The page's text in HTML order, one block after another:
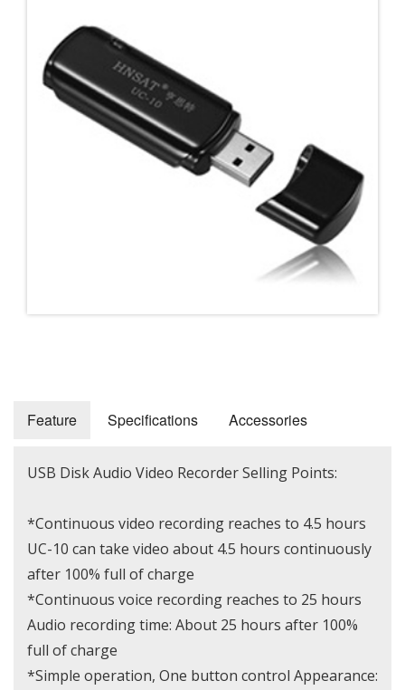
Feature Specifications Accessories
USB Disk Audio Video Recorder Selling Points:
*Continuous video recording reaches to 4.5 hours
UC-10 can take video about 4.5 hours continuously
after 100% full of charge
*Continuous voice recording reaches to 25 hours
Audio recording time: About 25 hours after 100%
full of charge
*Simple operation, One button control Appearance: